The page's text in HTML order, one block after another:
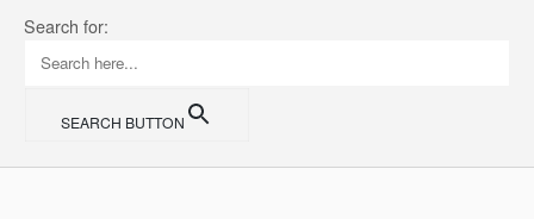
content
Search for:
SEARCH BUTTON